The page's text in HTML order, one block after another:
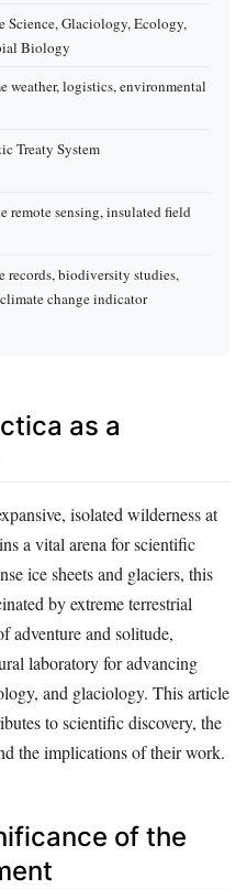
Science, Glaciology, Ecology,
Biology
weather, logistics, environmental
Treaty System
remote sensing, insulated field
records, biodiversity studies,
change indicator
as a
isolated wilderness at
a vital arena for scientific
ice sheets and glaciers, this
by extreme terrestrial
adventure and solitude,
laboratory for advancing
and glaciology. This article
to scientific discovery, the
the implications of their work.
of the